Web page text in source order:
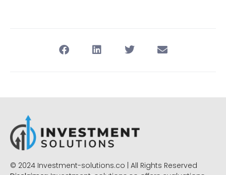
© 2024 Investment-solutions.co | All Rights Reserved